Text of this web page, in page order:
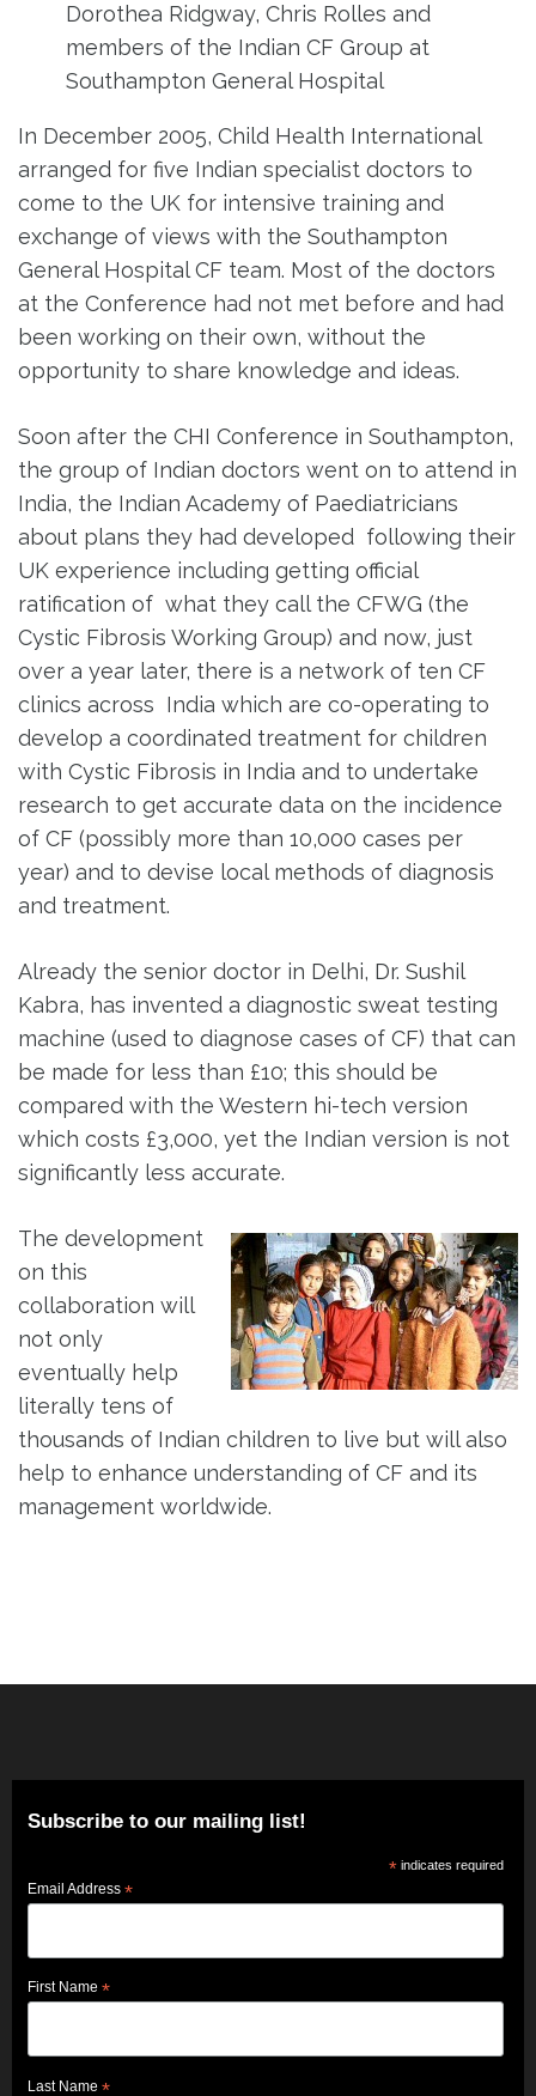
Dorothea Ridgway, Chris Rolles and
members of the Indian CF Group at
Southampton General Hospital
In December 2005, Child Health International
arranged for five Indian specialist doctors to
come to the UK for intensive training and
exchange of views with the Southampton
General Hospital CF team. Most of the doctors
at the Conference had not met before and had
been working on their own, without the
opportunity to share knowledge and ideas.
Soon after the CHI Conference in Southampton,
the group of Indian doctors went on to attend in
India, the Indian Academy of Paediatricians
about plans they had developed following their
UK experience including getting official
ratification of what they call the CFWG (the
Cystic Fibrosis Working Group) and now, just
over a year later, there is a network of ten CF
clinics across India which are co-operating to
develop a coordinated treatment for children
with Cystic Fibrosis in India and to undertake
research to get accurate data on the incidence
of CF (possibly more than 10,000 cases per
year) and to devise local methods of diagnosis
and treatment.
Already the senior doctor in Delhi, Dr. Sushil
Kabra, has invented a diagnostic sweat testing
machine (used to diagnose cases of CF) that can
be made for less than £10; this should be
compared with the Western hi-tech version
which costs £3,000, yet the Indian version is not
significantly less accurate.
The development
on this
collaboration will
not only
eventually help
literally tens of
thousands of Indian children to live but will also
help to enhance understanding of CF and its
management worldwide.
Subscribe to our mailing list!
* indicates required
Email Address *
First Name *
Last Name *